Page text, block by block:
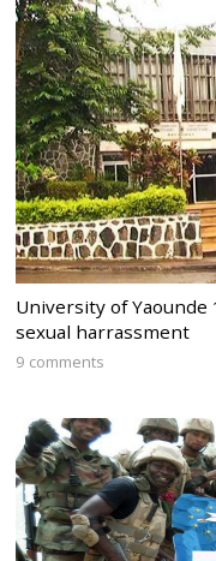
University of
sexual harrassment
9 comments